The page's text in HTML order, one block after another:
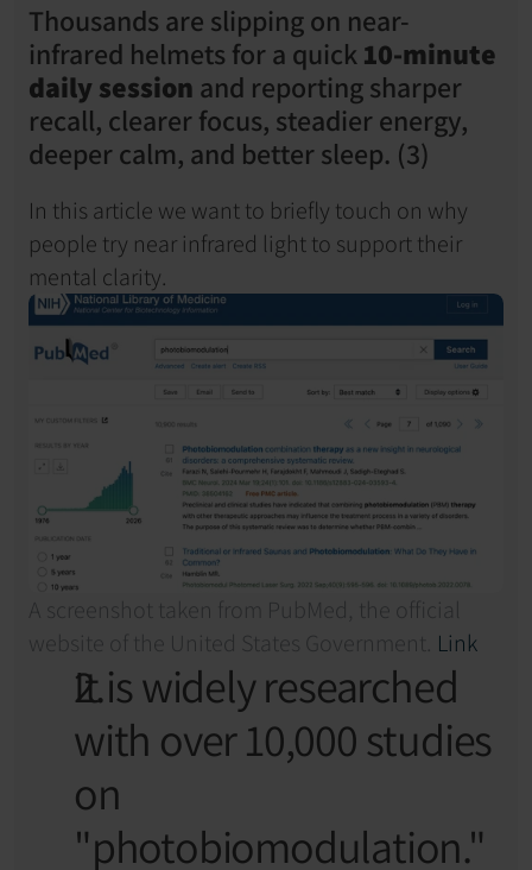
Thousands are slipping on near-
infrared helmets for a quick 10-minute
daily session and reporting sharper
recall, clearer focus, steadier energy,
deeper calm, and better sleep. (3)
In this article we want to briefly touch on why
people try near infrared light to support their
mental clarity.
A screenshot taken from PubMed, the official
website of the United States Government. Link
It is widely researched
with over 10,000 studies
on
"photobiomodulation."